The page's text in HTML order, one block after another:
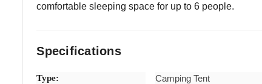
comfortable sleeping space for up to 6 people.
Specifications
Type: Camping Tent